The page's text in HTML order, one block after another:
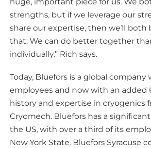
strengths, but if we leverage our
share our expertise, then we’ll
that. We can do better together
individually,” Rich says.
Today, Bluefors is a global company
employees and now with an added
history and expertise in cryogenics
Cryomech. Bluefors has a
the US, with over a third of its
New York State. Bluefors Syracuse